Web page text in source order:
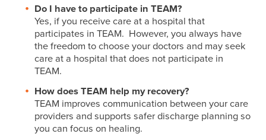
Do I have to participate in TEAM?
Yes, if you receive care at a hospital that
participates in TEAM. However, you always have
the freedom to choose your doctors and may seek
care at a hospital that does not participate in
TEAM.
How does TEAM help my recovery?
TEAM improves communication between your care
providers and supports safer discharge planning so
you can focus on healing.